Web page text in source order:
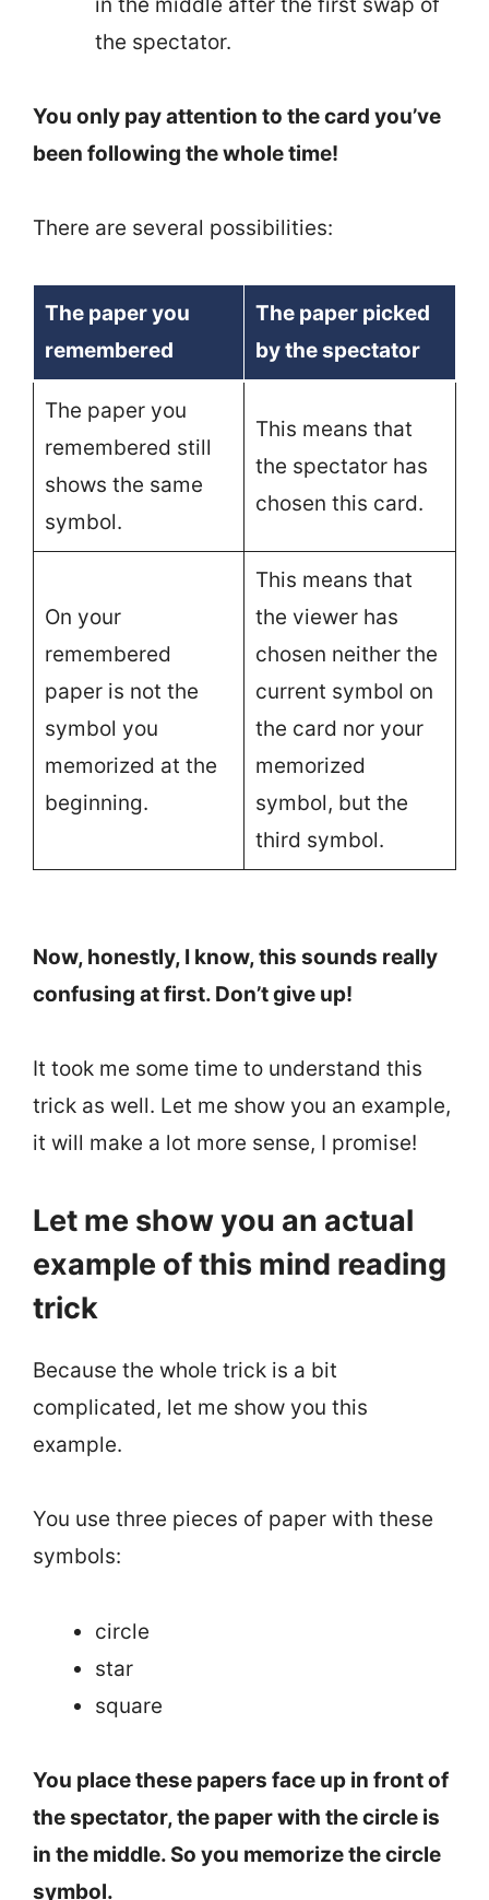
the spectator.
You only pay attention to the card you’ve
been following the whole time!
There are several possibilities:
The paper you
remembered
The paper picked
by the spectator
The paper you
remembered still
shows the same
symbol.
This means that
the spectator has
chosen this card.
On your
remembered
paper is not the
symbol you
memorized at the
beginning.
This means that
the viewer has
chosen neither the
current symbol on
the card nor your
memorized
symbol, but the
third symbol.
Now, honestly, I know, this sounds really
confusing at first. Don’t give up!
It took me some time to understand this
trick as well. Let me show you an example,
it will make a lot more sense, I promise!
Let me show you an actual
example of this mind reading
trick
Because the whole trick is a bit
complicated, let me show you this
example.
You use three pieces of paper with these
symbols:
circle
star
square
You place these papers face up in front of
the spectator, the paper with the circle is
in the middle. So you memorize the circle
symbol.